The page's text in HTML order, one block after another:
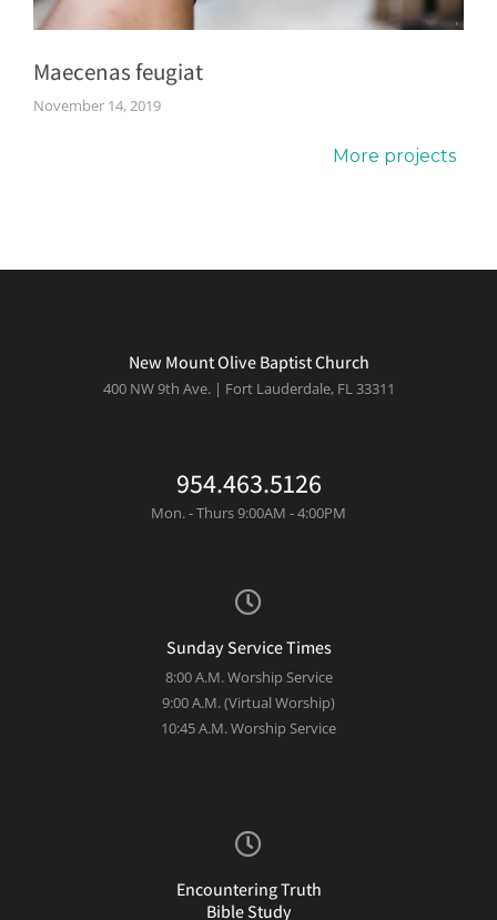
Maecenas feugiat
November 14, 2019
More projects
New Mount Olive Baptist Church
400 NW 9th Ave. | Fort Lauderdale, FL 33311
954.463.5126
Mon. - Thurs 9:00AM - 4:00PM
Sunday Service Times
8:00 A.M. Worship Service
9:00 A.M. (Virtual Worship)
10:45 A.M. Worship Service
Encountering Truth
Bible Study